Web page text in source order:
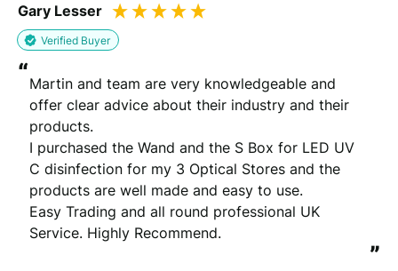
Gary Lesser
Verified Buyer
“Martin and team are very knowledgeable and
offer clear advice about their industry and their
products.
I purchased the Wand and the S Box for LED UV
C disinfection for my 3 Optical Stores and the
products are well made and easy to use.
Easy Trading and all round professional UK
Service. Highly Recommend.
”